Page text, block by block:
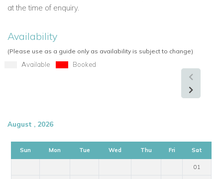
at the time of enquiry.
Availability
(Please use as a guide only as availability is subject to change)
Available Booked
August , 2026
Sun Mon Tue Wed Thu Fri Sat
01